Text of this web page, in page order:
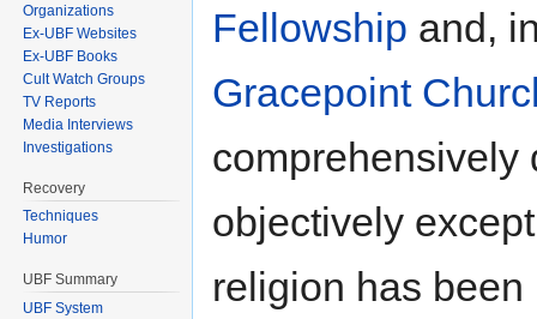
Fellowship and,
Gracepoint
comprehensively
objectively
religion has
Organizations
Ex-UBF Websites
Ex-UBF Books
Cult Watch Groups
TV Reports
Media Interviews
Investigations
Recovery
Techniques
Humor
UBF Summary
UBF System